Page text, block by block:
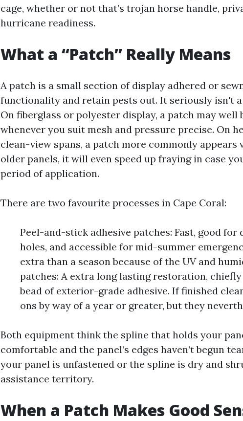
cage, whether or not that’s trojan horse handle,
hurricane readiness.
What a “Patch” Really Means
A patch is a small section of display adhered or
functionality and retain pests out. It seriously isn't
On fiberglass or polyester display, a patch may
whenever you suit mesh and pressure precise. On
clean-view spans, a patch more commonly appears
older panels, it will even speed up fraying in case
period of application.
There are two favourite processes in Cape Coral:
Peel-and-stick adhesive patches: Fast, good for
holes, and accessible for mid-summer
extra than a season because of the UV and
patches: A extra long lasting restoration,
bead of exterior-grade adhesive. If finished
ons by way of a year or greater, but they
Both equipment think the spline that holds your
comfortable and the panel’s edges haven’t begun
your panel is unfastened or the spline is dry and
assistance territory.
When a Patch Makes Good